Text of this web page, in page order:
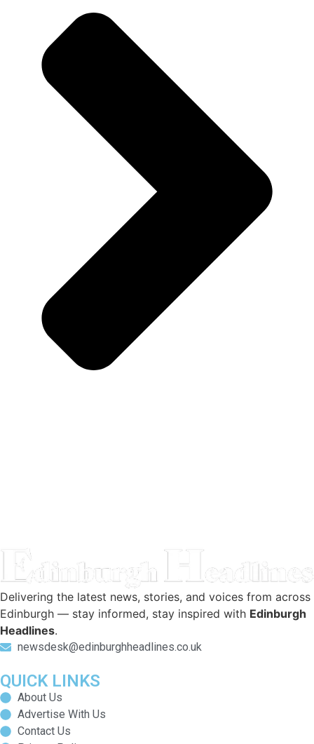
Delivering the latest news, stories, and voices from across
Edinburgh — stay informed, stay inspired with Edinburgh
Headlines.
newsdesk@edinburghheadlines.co.uk
QUICK LINKS
About Us
Advertise With Us
Contact Us